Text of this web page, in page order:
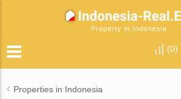
Property in Indonesia
(0)
Properties in Indonesia